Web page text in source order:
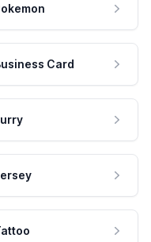
Card